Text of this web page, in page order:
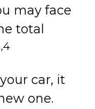
may face
total
car, it
one.